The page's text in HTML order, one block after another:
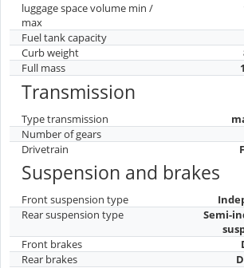
luggage space volume min /
max
Fuel tank capacity
Curb weight
Full mass
Transmission
Type transmission
Number of gears
Drivetrain
Suspension and brakes
Front suspension type
Rear suspension type
Semi-
Front brakes
Rear brakes